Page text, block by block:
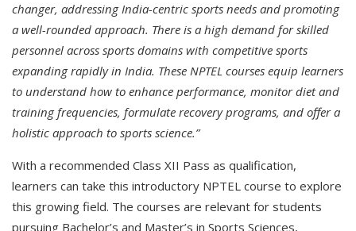
changer, addressing India-centric sports needs and promoting
a well-rounded approach. There is a high demand for skilled
personnel across sports domains with competitive sports
expanding rapidly in India. These NPTEL courses equip learners
to understand how to enhance performance, monitor diet and
training frequencies, formulate recovery programs, and offer a
holistic approach to sports science.”
With a recommended Class XII Pass as qualification,
learners can take this introductory NPTEL course to explore
this growing field. The courses are relevant for students
pursuing Bachelor’s and Master’s in Sports Sciences,